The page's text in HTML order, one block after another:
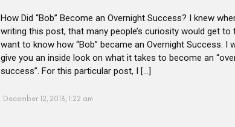
How Did “Bob” Become an Overnight Success? I knew
writing this post, that many people’s curiosity would get to
want to know how “Bob” became an Overnight Success. I
give you an inside look on what it takes to become an
success”. For this particular post, I […]
December 12, 2013, 1:22 am